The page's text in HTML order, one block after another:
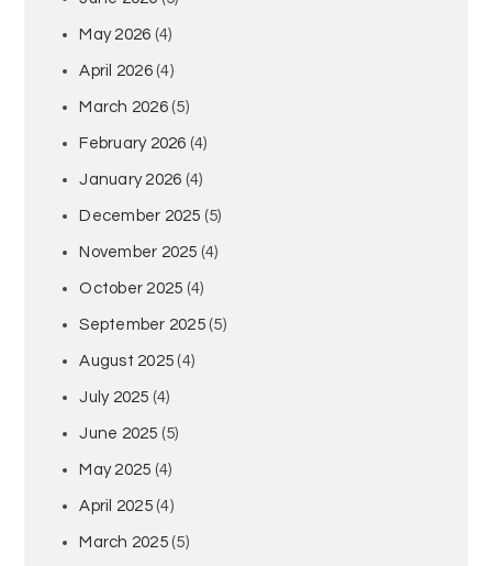
May 2026 (4)
April 2026(4)
March 2026(5)
February 2026 (4)
January 2026 (4)
December 2025 (5)
November 2025 (4)
October 2025 (4)
September 2025(5)
August 2025 (4)
July 2025 (4)
June 2025 (5)
May 2025 (4)
April 2025(4)
March 2025(5)